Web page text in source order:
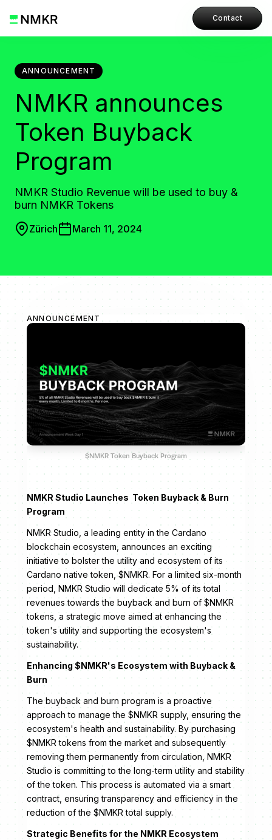
Contact
ANNOUNCEMENT
NMKR announces
Token Buyback
Program
NMKR Studio Revenue will be used to buy &
burn NMKR Tokens
Zürich March 11, 2024
ANNOUNCEMENT
$NMKR Token Buyback Program
NMKR Studio Launches Token Buyback & Burn
Program
NMKR Studio, a leading entity in the Cardano
blockchain ecosystem, announces an exciting
initiative to bolster the utility and ecosystem of its
Cardano native token, $NMKR. For a limited six-month
period, NMKR Studio will dedicate 5% of its total
revenues towards the buyback and burn of $NMKR
tokens, a strategic move aimed at enhancing the
token's utility and supporting the ecosystem's
sustainability.
Enhancing $NMKR's Ecosystem with Buyback &
Burn
The buyback and burn program is a proactive
approach to manage the $NMKR supply, ensuring the
ecosystem's health and sustainability. By purchasing
$NMKR tokens from the market and subsequently
removing them permanently from circulation, NMKR
Studio is committing to the long-term utility and stability
of the token. This process is automated via a smart
contract, ensuring transparency and efficiency in the
reduction of the $NMKR total supply.
Strategic Benefits for the NMKR Ecosystem